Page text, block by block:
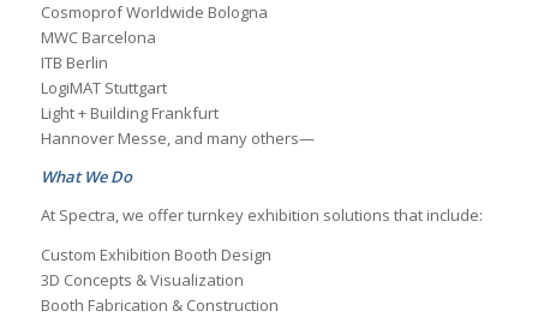
Cosmoprof Worldwide Bologna
MWC Barcelona
ITB Berlin
LogiMAT Stuttgart
Light + Building Frankfurt
Hannover Messe, and many others—
What We Do
At Spectra, we offer turnkey exhibition solutions that include:
Custom Exhibition Booth Design
3D Concepts & Visualization
Booth Fabrication & Construction